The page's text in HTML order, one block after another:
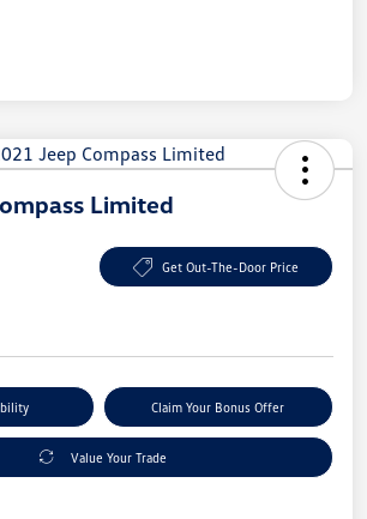
Limited
Get Out-The-Door Price
Claim Your Bonus Offer
Value Your Trade